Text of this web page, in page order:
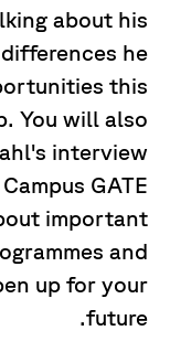
about his
he
this
You will also
interview
GATE
important
and
up for your
future.